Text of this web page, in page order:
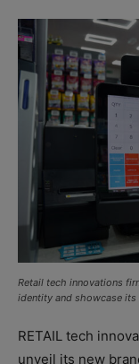
Retail tech innovations
identity and showcase
RETAIL tech
unveil its new